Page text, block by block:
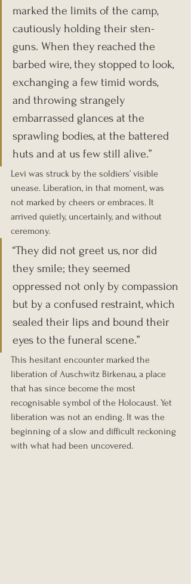
marked the limits of the camp,
cautiously holding their sten-
guns. When they reached the
barbed wire, they stopped to look,
exchanging a few timid words,
and throwing strangely
embarrassed glances at the
sprawling bodies, at the battered
huts and at us few still alive.”
Levi was struck by the soldiers’ visible
unease. Liberation, in that moment, was
not marked by cheers or embraces. It
arrived quietly, uncertainly, and without
ceremony.
“They did not greet us, nor did
they smile; they seemed
oppressed not only by compassion
but by a confused restraint, which
sealed their lips and bound their
eyes to the funeral scene.”
This hesitant encounter marked the
liberation of Auschwitz Birkenau, a place
that has since become the most
recognisable symbol of the Holocaust. Yet
liberation was not an ending. It was the
beginning of a slow and difficult reckoning
with what had been uncovered.